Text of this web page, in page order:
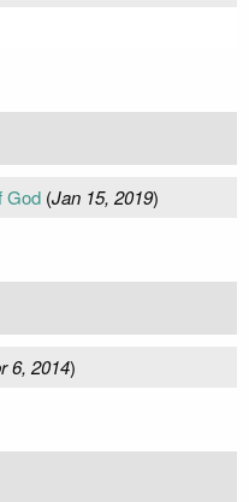
God(Jan 15, 2019)
6, 2014)